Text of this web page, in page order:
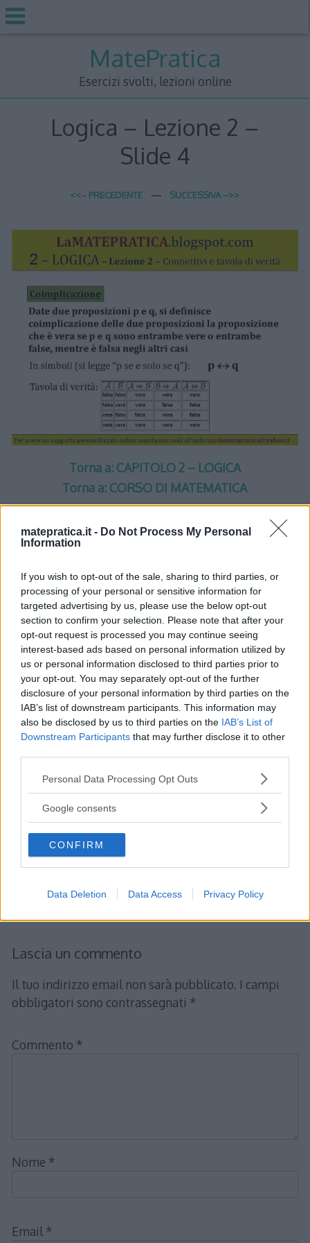
matepratica.it - Do Not Process My Personal
Information
If you wish to opt-out of the sale, sharing to third parties, or
processing of your personal or sensitive information for
targeted advertising by us, please use the below opt-out
section to confirm your selection. Please note that after your
opt-out request is processed you may continue seeing
interest-based ads based on personal information utilized by
us or personal information disclosed to third parties prior to
your opt-out. You may separately opt-out of the further
disclosure of your personal information by third parties on the
IAB’s list of downstream participants. This information may
also be disclosed by us to third parties on the IAB’s List of
Downstream Participants that may further disclose it to other
Please note that this website/app uses one or more Google
not limited to your visit or usage behaviour. You may click to
use your data for below specified purposes in below Google
consent section.
Personal Data Processing Opt Outs
Google consents
CONFIRM
Data Deletion Data Access Privacy Policy
MatePratica
Esercizi svolti, lezioni online
Logica – Lezione 2 –
Slide 4
<<– PRECEDENTE — SUCCESSIVA –>>
Torna a: CAPITOLO 2 – LOGICA
Torna a: CORSO DI MATEMATICA
One thought on “Logica –
Lezione 2 – Slide 4”
Albertha detto:
26 Gennaio 2012 alle 16:01
Coimplicazione – Date due
proposizioni p e q, si definisce
coimplicazione delle due
proposizioni la proposizione che è
vera se p e q sono entrambe vere o
entrambe false, mentre è falsa negli
altri casi
Rispondi
Lascia un commento
Il tuo indirizzo email non sarà pubblicato. I campi
obbligatori sono contrassegnati *
Commento *
Nome *
Email *